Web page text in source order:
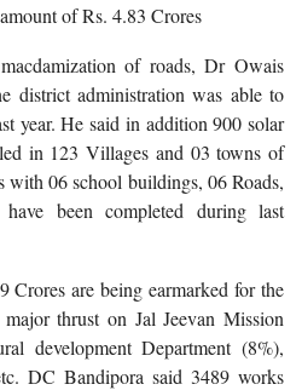
of Rs. 4.83 Crores
of roads, Dr Owais
district administration was able to
year. He said in addition 900 solar
in 123 Villages and 03 towns of
06 school buildings, 06 Roads,
been completed during last
Crores are being earmarked for the
thrust on Jal Jeevan Mission
development Department (8%),
DC Bandipora said 3489 works